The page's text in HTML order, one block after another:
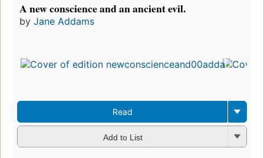
A new conscience and an ancient evil.
by Jane Addams
Read
Add to List